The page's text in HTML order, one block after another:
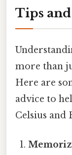
Tips
more than
Here are
advice to
Celsius and